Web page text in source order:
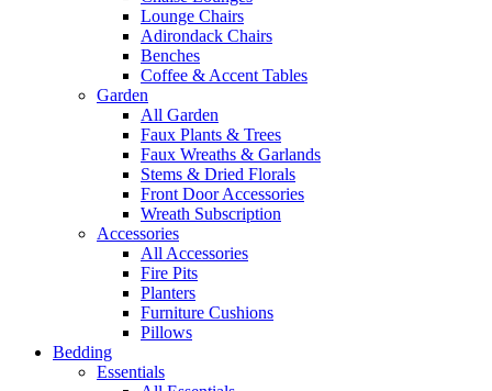
Lounge Chairs
Adirondack Chairs
Benches
Coffee & Accent Tables
Garden
All Garden
Faux Plants & Trees
Faux Wreaths & Garlands
Stems & Dried Florals
Front Door Accessories
Wreath Subscription
Accessories
All Accessories
Fire Pits
Planters
Furniture Cushions
Pillows
Bedding
Essentials